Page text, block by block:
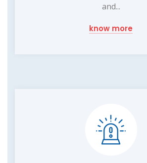
and...
know more